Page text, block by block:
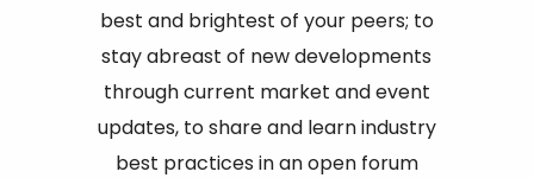
best and brightest of your peers; to
stay abreast of new developments
through current market and event
updates, to share and learn industry
best practices in an open forum